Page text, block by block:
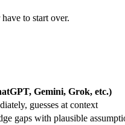
to start over.
Gemini, Grok, etc.)
guesses at context
gaps with plausible